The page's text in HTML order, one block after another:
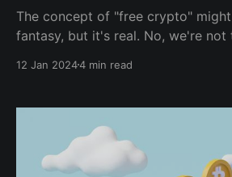
The concept of "free crypto"
fantasy, but it's real. No, we're
talking about legitimate ways to
12 Jan 20244 min read